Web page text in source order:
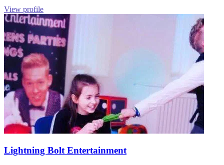
View profile
Lightning Bolt Entertainment